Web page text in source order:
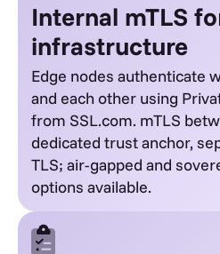
Internal mTLS
infrastructure
Edge nodes authenticate
and each other using
from SSL.com. mTLS
dedicated trust anchor,
TLS; air-gapped and
options available.